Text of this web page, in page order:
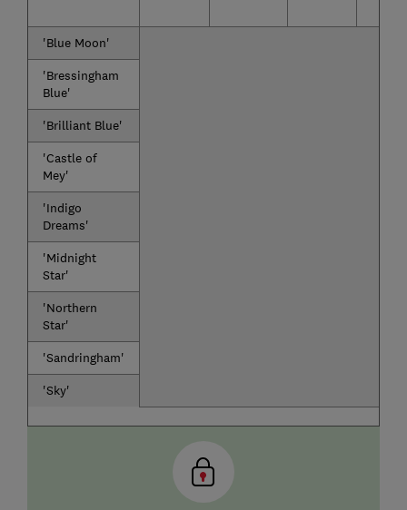
'Blue Moon'
'Bressingham
Blue'
'Brilliant Blue'
'Castle of
Mey'
'Indigo
Dreams'
'Midnight
Star'
'Northern
Star'
'Sandringham'
'Sky'